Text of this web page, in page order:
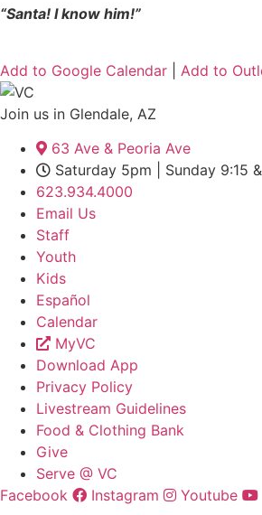
“Santa! I know him!”
Add to Google Calendar Add to
Join us in Glendale, AZ
63 Ave & Peoria Ave
Saturday 5pm | Sunday 9:15 &
623.934.4000
Email Us
Staff
Youth
Kids
Español
Calendar
MyVC
Download App
Privacy Policy
Livestream Guidelines
Food & Clothing Bank
Give
Serve @ VC
Facebook
Instagram Youtube